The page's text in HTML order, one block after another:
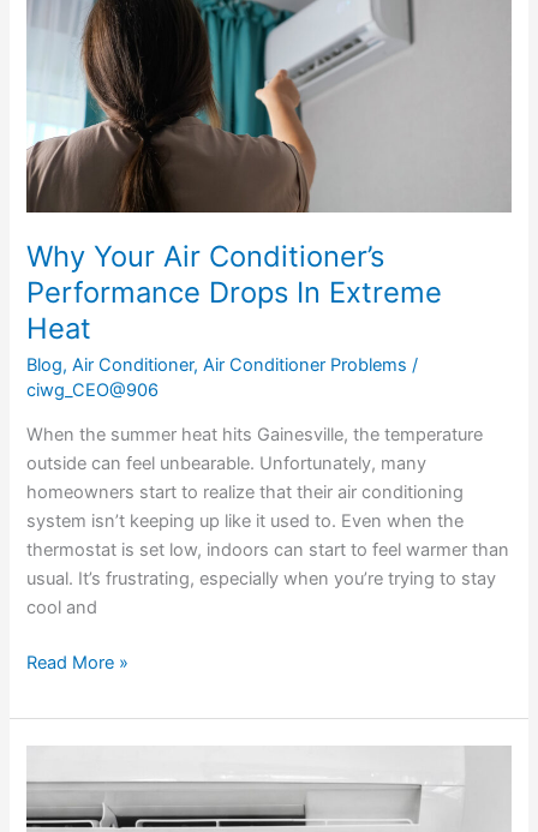
Why Your Air Conditioner’s
Performance Drops In Extreme
Heat
Blog,Air Conditioner,Air Conditioner Problems /
ciwg_CEO@906
When the summer heat hits Gainesville, the temperature
outside can feel unbearable. Unfortunately, many
homeowners start to realize that their air conditioning
system isn’t keeping up like it used to. Even when the
thermostat is set low, indoors can start to feel warmer than
usual. It’s frustrating, especially when you’re trying to stay
cool and
Conditioner’s
Performance
Drops
In
Extreme
Heat
Read More »
Excessive
Humidity